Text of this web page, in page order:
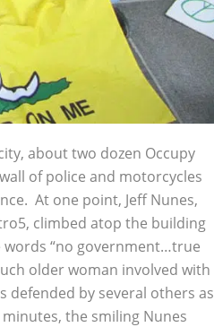
about two dozen Occupy
of police and motorcycles
At one point, Jeff Nunes,
climbed atop the building
words “no government…true
older woman involved with
defended by several others as
the smiling Nunes